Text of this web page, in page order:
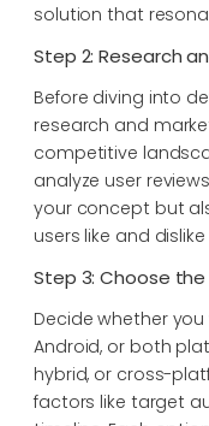
solution that
Step 2: Research
Before diving into
research and
competitive
analyze user
your concept but
users like and
Step 3: Choose
Decide whether
Android, or both
hybrid, or cross-
factors like target